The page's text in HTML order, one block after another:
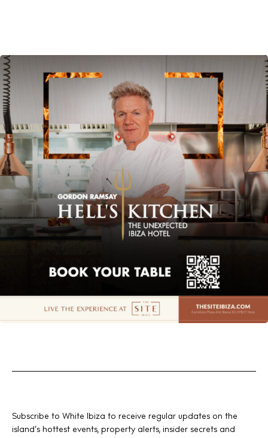
Subscribe to White Ibiza to receive regular updates on the
island’s hottest events, property alerts, insider secrets and